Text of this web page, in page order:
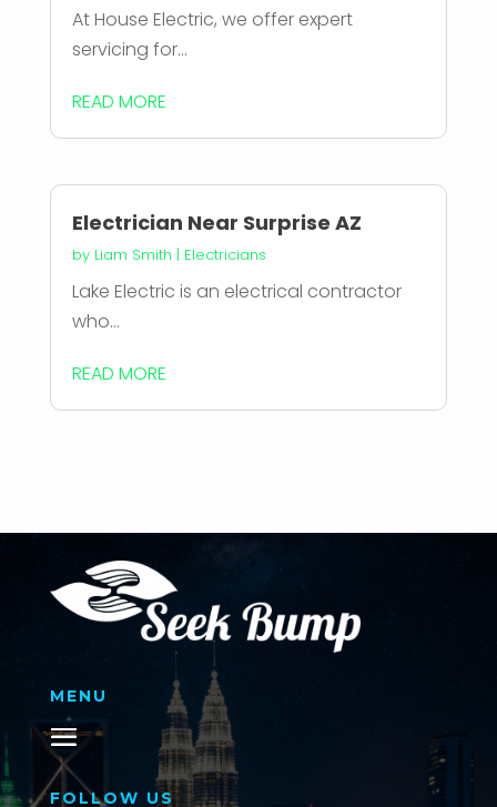
At House Electric, we offer expert
servicing for...
READ MORE
Electrician Near Surprise AZ
by Liam Smith | Electricians
Lake Electric is an electrical contractor
who...
READ MORE
MENU
FOLLOW US